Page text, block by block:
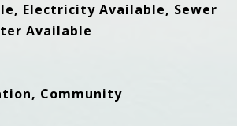
Electricity Available, Sewer
Available
Community